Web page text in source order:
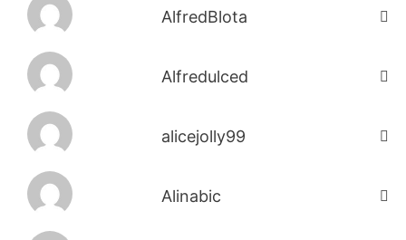
AlfredBlota
Alfredulced
alicejolly99
Alinabic